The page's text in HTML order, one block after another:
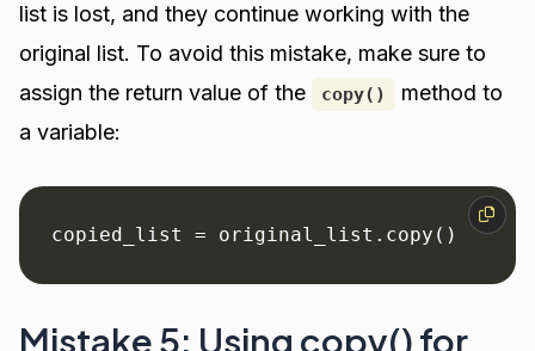
list is lost, and they continue working with the
original list. To avoid this mistake, make sure to
assign the return value of the
copy()
method to
a variable:
copied_list = original_list.copy()
Mistake 5: Using copy() for